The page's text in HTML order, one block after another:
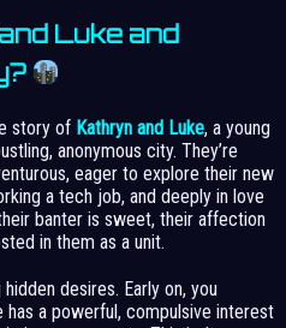
Luke and
story of Kathryn and Luke, a young
anonymous city. They’re
eager to explore their new
a tech job, and deeply in love
banter is sweet, their affection
in them as a unit.
desires. Early on, you
has a powerful, compulsive interest